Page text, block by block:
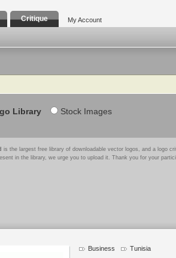
Critique My Account
Library Stock Images
is the largest free library of downloadable vector logos, and a logo
in the library, we urge you to upload it. Thank you for your
Business Tunisia